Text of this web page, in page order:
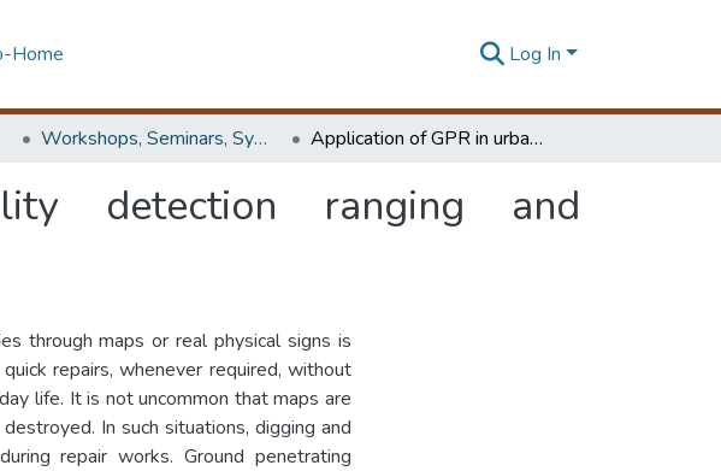
Home Log In
Workshops, Seminars, Symposiums & Conferences Application of GPR in urban utility detection ranging and characterization
detection ranging and
through maps or real physical signs is
repairs, whenever required, without
life. It is not uncommon that maps are
In such situations, digging and
repair works. Ground penetrating